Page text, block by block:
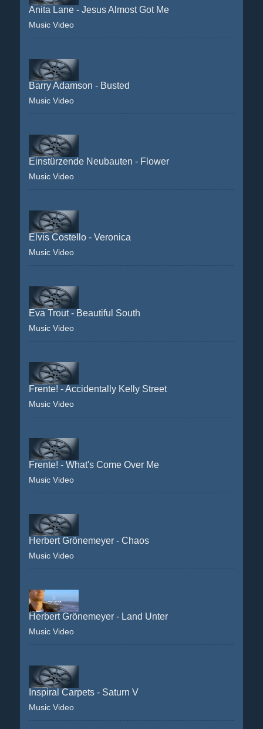
Anita Lane - Jesus Almost Got Me
Music Video
Barry Adamson - Busted
Music Video
Einstürzende Neubauten - Flower
Music Video
Elvis Costello - Veronica
Music Video
Eva Trout - Beautiful South
Music Video
Frente! - Accidentally Kelly Street
Music Video
Frente! - What's Come Over Me
Music Video
Herbert Grönemeyer - Chaos
Music Video
Herbert Grönemeyer - Land Unter
Music Video
Inspiral Carpets - Saturn V
Music Video